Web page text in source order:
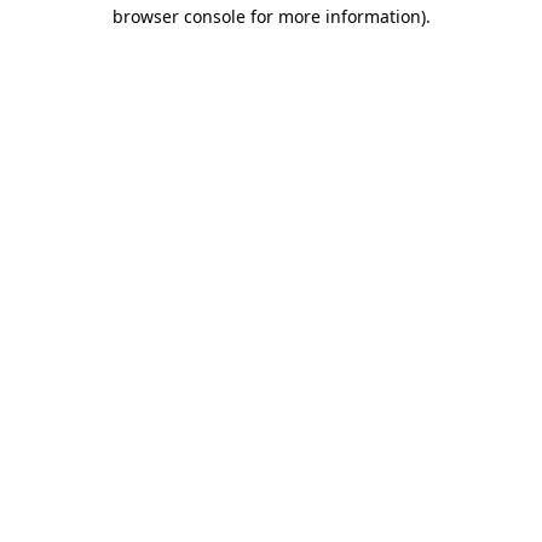
browser console for more information).